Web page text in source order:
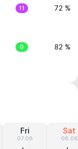
11 72 %
0 82 %
Fri
07.08
Sat
08.08